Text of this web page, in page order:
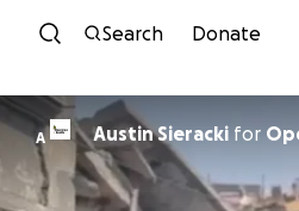
Search Donate
A Austin Sieracki for